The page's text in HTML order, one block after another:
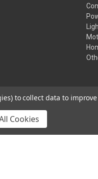
to collect data to
Cookies